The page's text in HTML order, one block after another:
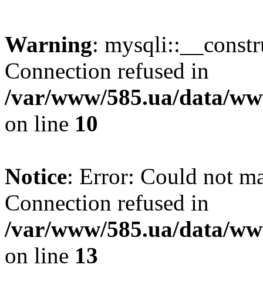
Warning:
Connection refused in
/var/www/585.ua/data/
on line 10
Notice: Error: Could not
Connection refused in
/var/www/585.ua/data/
on line 13